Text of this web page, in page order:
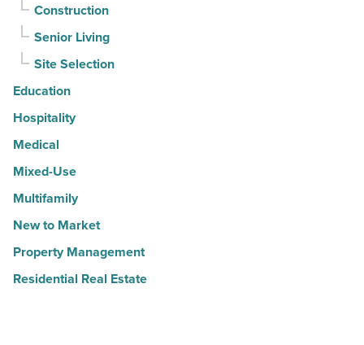
Construction
Senior Living
Site Selection
Education
Hospitality
Medical
Mixed-Use
Multifamily
New to Market
Property Management
Residential Real Estate